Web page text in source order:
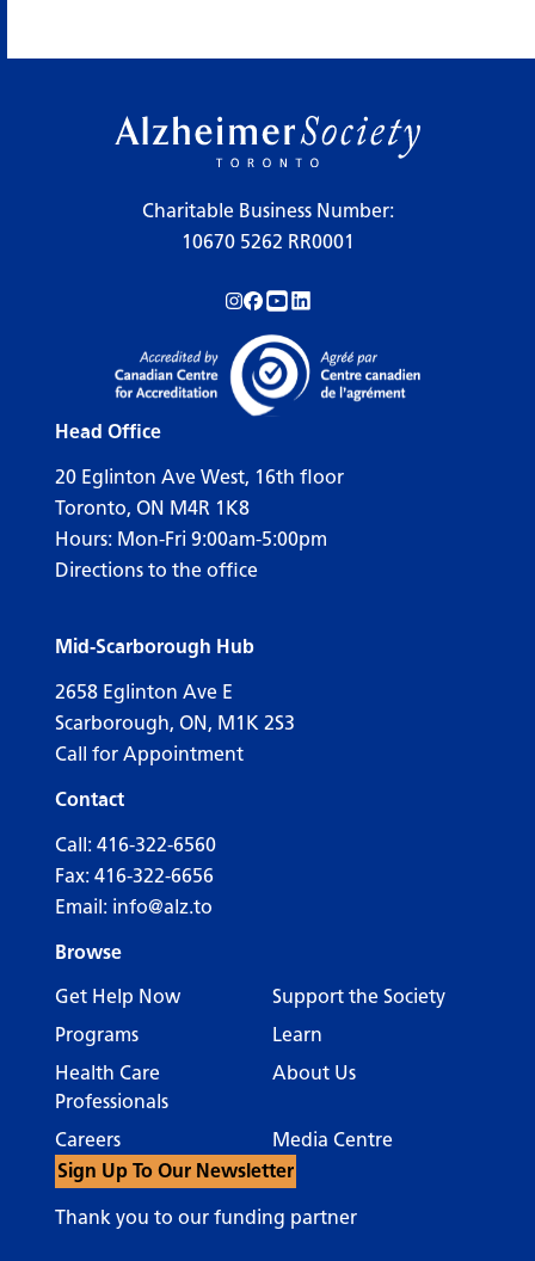
Charitable Business Number:
10670 5262 RR0001
Follow us on Instagram!
Follow us on Facebook!
Subscribe to us on YouTube!
Follow us on LinkedIn!
Head Office
20 Eglinton Ave West, 16th floor
Toronto, ON M4R 1K8
Hours: Mon-Fri 9:00am-5:00pm
Directions to the office
Mid-Scarborough Hub
2658 Eglinton Ave E
Scarborough, ON, M1K 2S3
Call for Appointment
Contact
Call: 416-322-6560
Fax: 416-322-6656
Email: info@alz.to
Browse
Get Help Now
Support the Society
Programs
Learn
Health Care
Professionals
About Us
Careers
Media Centre
Sign Up To Our Newsletter
Thank you to our funding partner